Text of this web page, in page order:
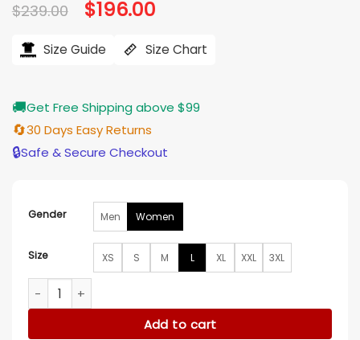
$239.00 Original
price
$239.00.
$196.00
$196.00.
Size Guide Size Chart
🚚Get Free Shipping above $99
🔄30 Days Easy Returns
🔒Safe & Secure Checkout
Gender Men Women
Size XS S M L XL XXL 3XL
Kate Hudson Running Point S01 Black Leather Blazer
Add to cart